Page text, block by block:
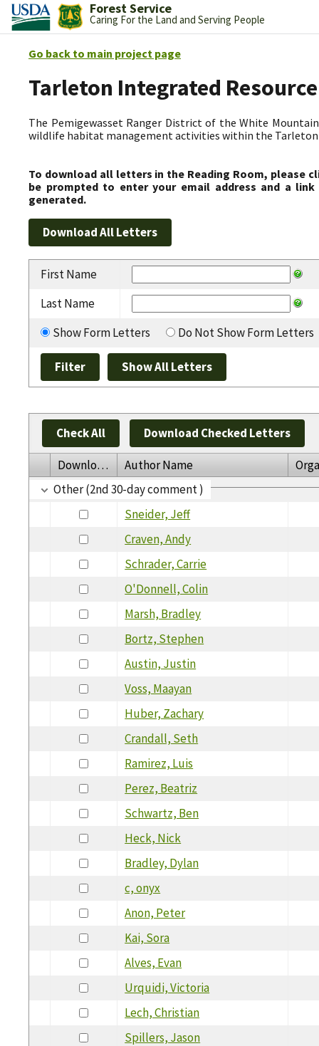
Forest Service
Caring For the Land and Serving People
Go back to main project page
Tarleton Integrated
The Pemigewasset Ranger District of the White
wildlife habitat management activities within the Tarleton
To download all letters in the Reading Room, please
be prompted to enter your email address and a
generated.
First Name
Last Name
Show Form Letters
Do Not Show Form Letters
Check All Download Checked Letters
Download Author Name
Other (2nd 30-day comment )
Sneider, Jeff
Craven, Andy
Schrader, Carrie
O'Donnell, Colin
Marsh, Bradley
Bortz, Stephen
Austin, Justin
Voss, Maayan
Huber, Zachary
Crandall, Seth
Ramirez, Luis
Perez, Beatriz
Schwartz, Ben
Heck, Nick
Bradley, Dylan
c, onyx
Anon, Peter
Kai, Sora
Alves, Evan
Urquidi, Victoria
Lech, Christian
Spillers, Jason